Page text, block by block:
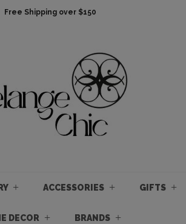
Free Shipping over $150
ACCESSORIES GIFTS
DECOR BRANDS